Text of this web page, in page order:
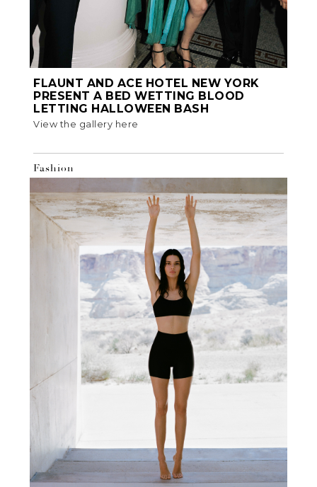
FLAUNT AND ACE HOTEL NEW YORK
PRESENT A BED WETTING BLOOD
LETTING HALLOWEEN BASH
View the gallery here
Fashion